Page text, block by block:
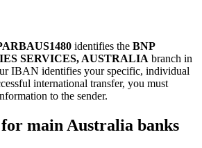
identifies the BNP
SERVICES, AUSTRALIA branch in
IBAN identifies your specific, individual
international transfer, you must
to the sender.
main Australia banks